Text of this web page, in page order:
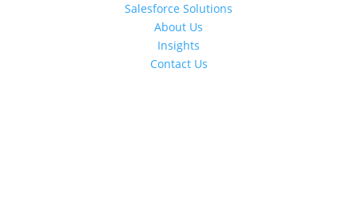
Salesforce Solutions
About Us
Insights
Contact Us